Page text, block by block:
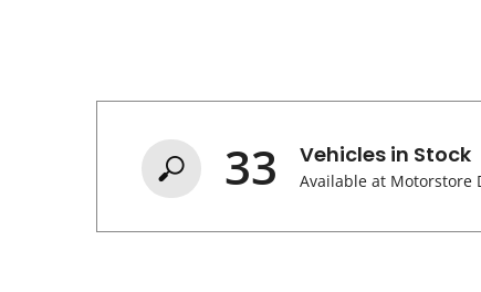
33 Vehicles in Stock
Available at Motorstore